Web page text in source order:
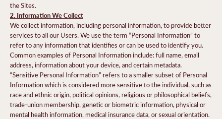
the Sites.
2. Information We Collect
We collect information, including personal information, to provide better
services to all our Users. We use the term “Personal Information” to
refer to any information that identifies or can be used to identify you.
Common examples of Personal Information include: full name, email
address, information about your device, and certain metadata.
“Sensitive Personal Information” refers to a smaller subset of Personal
Information which is considered more sensitive to the individual, such as
race and ethnic origin, political opinions, religious or philosophical beliefs,
trade-union membership, genetic or biometric information, physical or
mental health information, medical insurance data, or sexual orientation.